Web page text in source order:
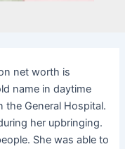
net worth is
name in daytime
the General Hospital.
her upbringing.
She was able to